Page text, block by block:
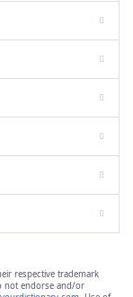
respective trademark
not endorse and/or